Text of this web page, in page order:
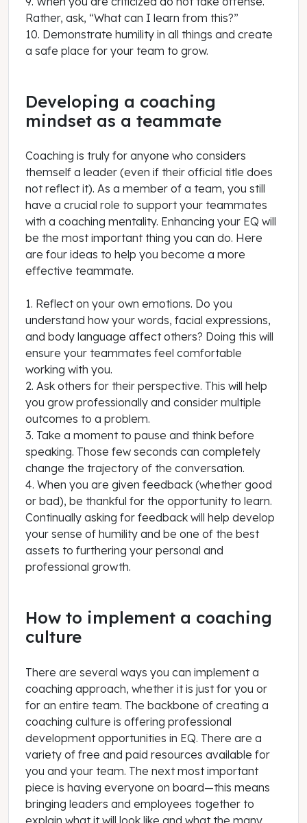
Rather, ask, “What can I learn from this?”
10. Demonstrate humility in all things and create
a safe place for your team to grow.
Developing a coaching
mindset as a teammate
Coaching is truly for anyone who considers
themself a leader (even if their official title does
not reflect it). As a member of a team, you still
have a crucial role to support your teammates
with a coaching mentality. Enhancing your EQ will
be the most important thing you can do. Here
are four ideas to help you become a more
effective teammate.
1. Reflect on your own emotions. Do you
understand how your words, facial expressions,
and body language affect others? Doing this will
ensure your teammates feel comfortable
working with you.
2. Ask others for their perspective. This will help
you grow professionally and consider multiple
outcomes to a problem.
3. Take a moment to pause and think before
speaking. Those few seconds can completely
change the trajectory of the conversation.
4. When you are given feedback (whether good
or bad), be thankful for the opportunity to learn.
Continually asking for feedback will help develop
your sense of humility and be one of the best
assets to furthering your personal and
professional growth.
How to implement a coaching
culture
There are several ways you can implement a
coaching approach, whether it is just for you or
for an entire team. The backbone of creating a
coaching culture is offering professional
development opportunities in EQ. There are a
variety of free and paid resources available for
you and your team. The next most important
piece is having everyone on board—this means
bringing leaders and employees together to